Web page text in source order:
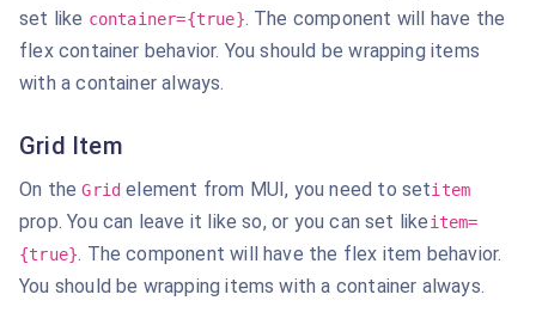
set like container={true}. The component will have the
flex container behavior. You should be wrapping items
with a container always.
Grid Item
On theGrid element from MUI, you need to setitem
prop. You can leave it like so, or you can set likeitem=
{true}. The component will have the flex item behavior.
You should be wrapping items with a container always.